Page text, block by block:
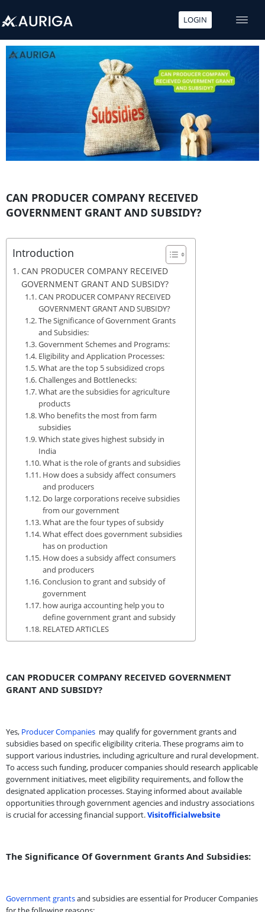
to
content
LOGIN
CAN PRODUCER COMPANY RECEIVED
GOVERNMENT GRANT AND SUBSIDY?
Introduction
CAN PRODUCER COMPANY RECEIVED
GOVERNMENT GRANT AND SUBSIDY?
CAN PRODUCER COMPANY RECEIVED
GOVERNMENT GRANT AND SUBSIDY?
The Significance of Government Grants
and Subsidies:
Government Schemes and Programs:
Eligibility and Application Processes:
What are the top 5 subsidized crops
Challenges and Bottlenecks:
What are the subsidies for agriculture
products
Who benefits the most from farm
subsidies
Which state gives highest subsidy in
India
What is the role of grants and subsidies
How does a subsidy affect consumers
and producers
Do large corporations receive subsidies
from our government
What are the four types of subsidy
What effect does government subsidies
has on production
How does a subsidy affect consumers
and producers
Conclusion to grant and subsidy of
government
how auriga accounting help you to
define government grant and subsidy
RELATED ARTICLES
CAN PRODUCER COMPANY RECEIVED GOVERNMENT
GRANT AND SUBSIDY?
Yes, Producer Companies may qualify for government grants and
subsidies based on specific eligibility criteria. These programs aim to
support various industries, including agriculture and rural development.
To access such funding, producer companies should research applicable
government initiatives, meet eligibility requirements, and follow the
designated application processes. Staying informed about available
opportunities through government agencies and industry associations
is crucial for accessing financial support.Visitofficialwebsite
The Significance Of Government Grants And Subsidies:
Government grantsand subsidies are essential for Producer Companies